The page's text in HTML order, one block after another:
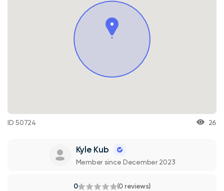
ID 50724 26
Kyle Kub
Member since December 2023
0 (0 reviews)